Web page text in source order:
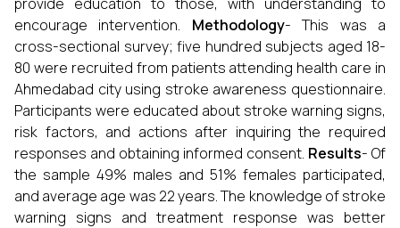
encourage intervention. Methodology- This was a
cross-sectional survey; five hundred subjects aged 18-
80 were recruited from patients attending health care in
Ahmedabad city using stroke awareness questionnaire.
Participants were educated about stroke warning signs,
risk factors, and actions after inquiring the required
responses and obtaining informed consent. Results- Of
the sample 49% males and 51% females participated,
and average age was 22 years. The knowledge of stroke
warning signs and treatment response was better